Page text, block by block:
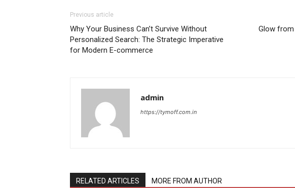
Previous article
Why Your Business Can’t Survive Without
Personalized Search: The Strategic Imperative
for Modern E-commerce
Glow from
admin
https://tymoff.com.in
RELATED ARTICLES MORE FROM AUTHOR